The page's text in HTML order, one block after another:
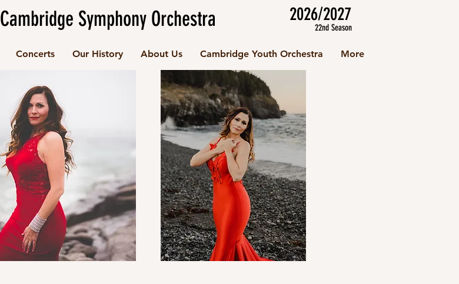
Cambridge Symphony Orchestra 2026/2027
22nd Season
Concerts Our History About Us Cambridge Youth Orchestra More